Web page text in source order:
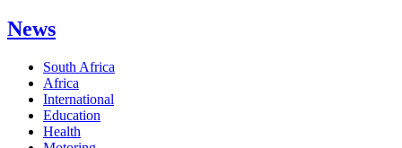
News
South Africa
Africa
International
Education
Health